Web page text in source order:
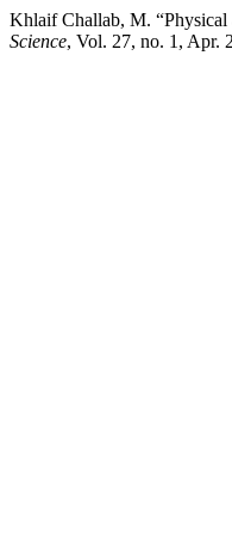
Khlaif Challab, M. “Physical
Science, Vol. 27, no. 1, Apr.